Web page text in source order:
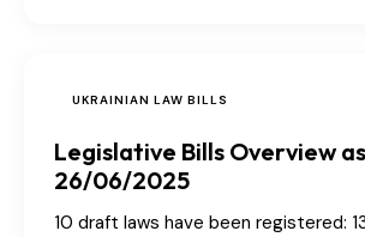
UKRAINIAN LAW BILLS
Legislative Bills Overview
26/06/2025
10 draft laws have been registered: